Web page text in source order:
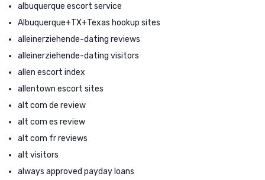
albuquerque escort service
Albuquerque+TX+Texas hookup sites
alleinerziehende-dating reviews
alleinerziehende-dating visitors
allen escort index
allentown escort sites
alt com de review
alt com es review
alt com fr reviews
alt visitors
always approved payday loans